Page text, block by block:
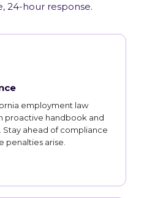
24-hour response.
employment law
proactive handbook and
Stay ahead of compliance
penalties arise.